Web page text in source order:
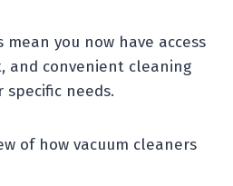
mean you now have access
and convenient cleaning
needs.
of how vacuum cleaners